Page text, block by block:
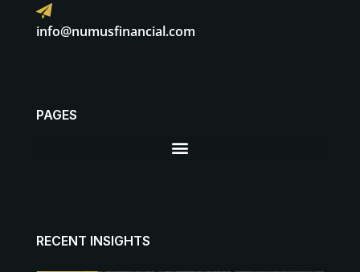
info@numusfinancial.com
PAGES
RECENT INSIGHTS